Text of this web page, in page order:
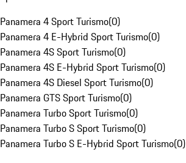
Panamera 4 Sport Turismo(0)
Panamera 4 E-Hybrid Sport Turismo(0)
Panamera 4S Sport Turismo(0)
Panamera 4S E-Hybrid Sport Turismo(0)
Panamera 4S Diesel Sport Turismo(0)
Panamera GTS Sport Turismo(0)
Panamera Turbo Sport Turismo(0)
Panamera Turbo S Sport Turismo(0)
Panamera Turbo S E-Hybrid Sport Turismo(0)